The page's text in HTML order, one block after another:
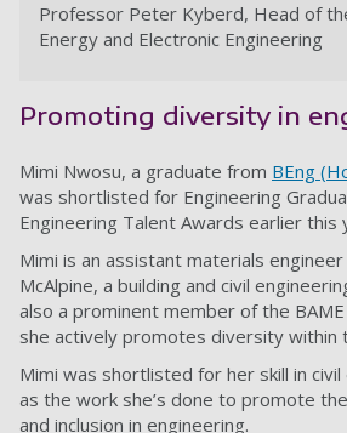
Professor Peter Kyberd, Head of
Energy and Electronic Engineering
Promoting diversity in
Mimi Nwosu, a graduate from BEng
was shortlisted for Engineering
Engineering Talent Awards earlier this
Mimi is an assistant materials
McAlpine, a building and civil
also a prominent member of the
she actively promotes diversity within
Mimi was shortlisted for her skill in
as the work she’s done to promote
and inclusion in engineering.